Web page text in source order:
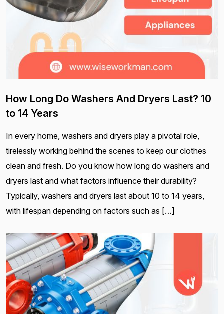
How Long Do Washers And Dryers Last? 10
to 14 Years
In every home, washers and dryers play a pivotal role,
tirelessly working behind the scenes to keep our clothes
clean and fresh. Do you know how long do washers and
dryers last and what factors influence their durability?
Typically, washers and dryers last about 10 to 14 years,
with lifespan depending on factors such as […]